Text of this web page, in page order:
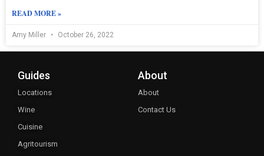
READ MORE »
Amy Miller October 26, 2022
Guides
Locations
Wine
Cuisine
Agritourism
About
About
Contact Us